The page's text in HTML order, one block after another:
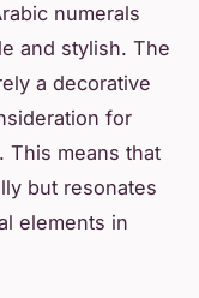
numerals
and stylish. The
a decorative
for
This means that
but resonates
elements in